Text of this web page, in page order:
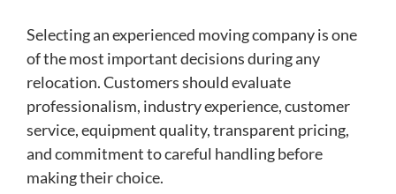
Selecting an experienced moving company is one
of the most important decisions during any
relocation. Customers should evaluate
professionalism, industry experience, customer
service, equipment quality, transparent pricing,
and commitment to careful handling before
making their choice.